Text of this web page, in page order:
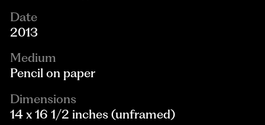
Date
2013
Medium
Pencil on paper
Dimensions
14 x 16 1/2 inches (unframed)